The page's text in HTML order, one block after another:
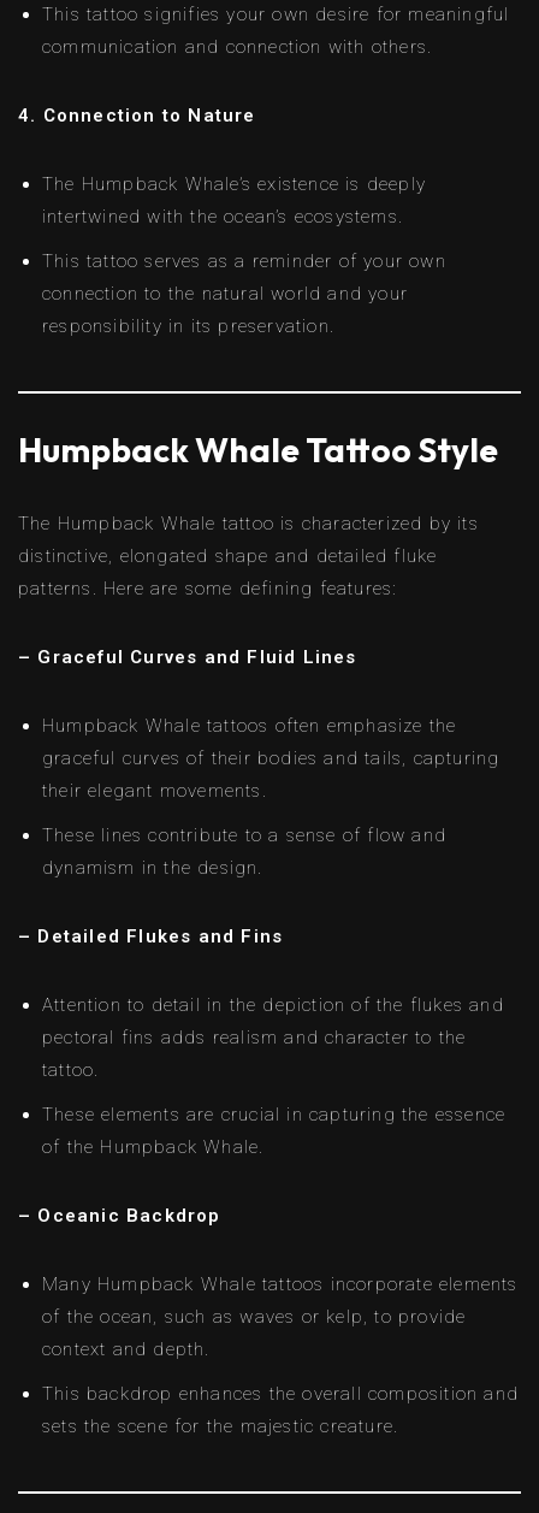
This tattoo signifies your own desire for meaningful
communication and connection with others.
4. Connection to Nature
The Humpback Whale’s existence is deeply
intertwined with the ocean’s ecosystems.
This tattoo serves as a reminder of your own
connection to the natural world and your
responsibility in its preservation.
Humpback Whale Tattoo Style
The Humpback Whale tattoo is characterized by its
distinctive, elongated shape and detailed fluke
patterns. Here are some defining features:
– Graceful Curves and Fluid Lines
Humpback Whale tattoos often emphasize the
graceful curves of their bodies and tails, capturing
their elegant movements.
These lines contribute to a sense of flow and
dynamism in the design.
– Detailed Flukes and Fins
Attention to detail in the depiction of the flukes and
pectoral fins adds realism and character to the
tattoo.
These elements are crucial in capturing the essence
of the Humpback Whale.
– Oceanic Backdrop
Many Humpback Whale tattoos incorporate elements
of the ocean, such as waves or kelp, to provide
context and depth.
This backdrop enhances the overall composition and
sets the scene for the majestic creature.